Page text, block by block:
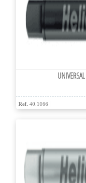
Ref. 40.1066